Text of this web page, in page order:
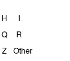
H
I
Q
R
Z Other